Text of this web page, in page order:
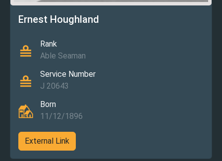
Ernest Houghland
Rank
Able Seaman
Service Number
J 20643
Born
11/12/1896
External Link